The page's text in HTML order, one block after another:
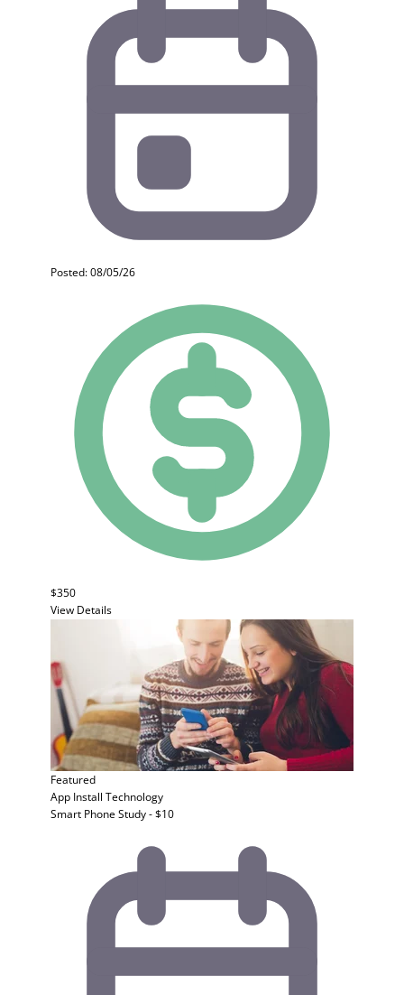
Posted: 08/05/26
$350
View Details
Featured
App Install Technology
Smart Phone Study - $10